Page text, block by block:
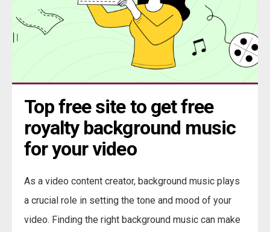
Top free site to get free
royalty background music
for your video
As a video content creator, background music plays
a crucial role in setting the tone and mood of your
video. Finding the right background music can make